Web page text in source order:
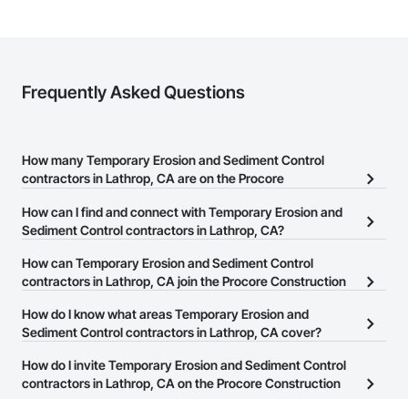
Frequently Asked Questions
How many Temporary Erosion and Sediment Control
contractors in Lathrop, CA are on the Procore
There are currently 47 Temporary Erosion and Sediment Control
How can I find and connect with Temporary Erosion and
Sediment Control contractors in Lathrop, CA?
The Procore Construction Network allows you to search for
Temporary Erosion and Sediment Control contractors in Lathrop,
phone number or website on their business page so you can
easily connect with them.
How can Temporary Erosion and Sediment Control
contractors in Lathrop, CA join the Procore Construction
The Procore Construction Network is free and open to any
this page to submit your information and create your business
page.
How do I know what areas Temporary Erosion and
Sediment Control contractors in Lathrop, CA cover?
Most businesses listed on the Procore Construction Network
have updated their service area. Select a business to view a
How do I invite Temporary Erosion and Sediment Control
contractors in Lathrop, CA on the Procore Construction